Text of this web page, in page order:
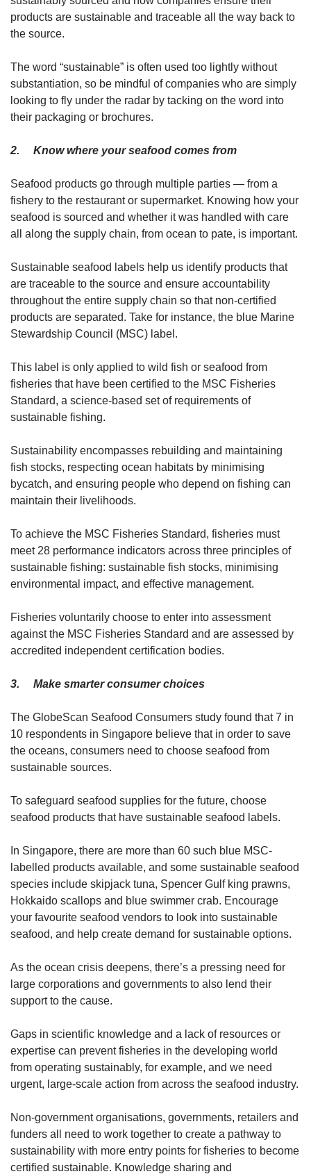
products are sustainable and traceable all the way back to
the source.
The word “sustainable” is often used too lightly without
substantiation, so be mindful of companies who are simply
looking to fly under the radar by tacking on the word into
their packaging or brochures.
2. Know where your seafood comes from
Seafood products go through multiple parties — from a
fishery to the restaurant or supermarket. Knowing how your
seafood is sourced and whether it was handled with care
all along the supply chain, from ocean to pate, is important.
Sustainable seafood labels help us identify products that
are traceable to the source and ensure accountability
throughout the entire supply chain so that non-certified
products are separated. Take for instance, the blue Marine
Stewardship Council (MSC) label.
This label is only applied to wild fish or seafood from
fisheries that have been certified to the MSC Fisheries
Standard, a science-based set of requirements of
sustainable fishing.
Sustainability encompasses rebuilding and maintaining
fish stocks, respecting ocean habitats by minimising
bycatch, and ensuring people who depend on fishing can
maintain their livelihoods.
To achieve the MSC Fisheries Standard, fisheries must
meet 28 performance indicators across three principles of
sustainable fishing: sustainable fish stocks, minimising
environmental impact, and effective management.
Fisheries voluntarily choose to enter into assessment
against the MSC Fisheries Standard and are assessed by
accredited independent certification bodies.
3. Make smarter consumer choices
The GlobeScan Seafood Consumers study found that 7 in
10 respondents in Singapore believe that in order to save
the oceans, consumers need to choose seafood from
sustainable sources.
To safeguard seafood supplies for the future, choose
seafood products that have sustainable seafood labels.
In Singapore, there are more than 60 such blue MSC-
labelled products available, and some sustainable seafood
species include skipjack tuna, Spencer Gulf king prawns,
Hokkaido scallops and blue swimmer crab. Encourage
your favourite seafood vendors to look into sustainable
seafood, and help create demand for sustainable options.
As the ocean crisis deepens, there’s a pressing need for
large corporations and governments to also lend their
support to the cause.
Gaps in scientific knowledge and a lack of resources or
expertise can prevent fisheries in the developing world
from operating sustainably, for example, and we need
urgent, large-scale action from across the seafood industry.
Non-government organisations, governments, retailers and
funders all need to work together to create a pathway to
sustainability with more entry points for fisheries to become
certified sustainable. Knowledge sharing and